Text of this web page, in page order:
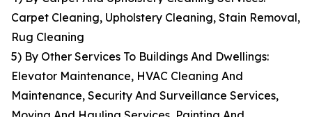
Carpet Cleaning, Upholstery Cleaning, Stain Removal,
Rug Cleaning
5) By Other Services To Buildings And Dwellings:
Elevator Maintenance, HVAC Cleaning And
Maintenance, Security And Surveillance Services,